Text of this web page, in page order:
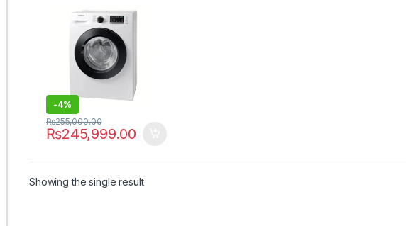
85T4046CE
-4%
₨245,999.00
₨255,000.00
Showing the single result